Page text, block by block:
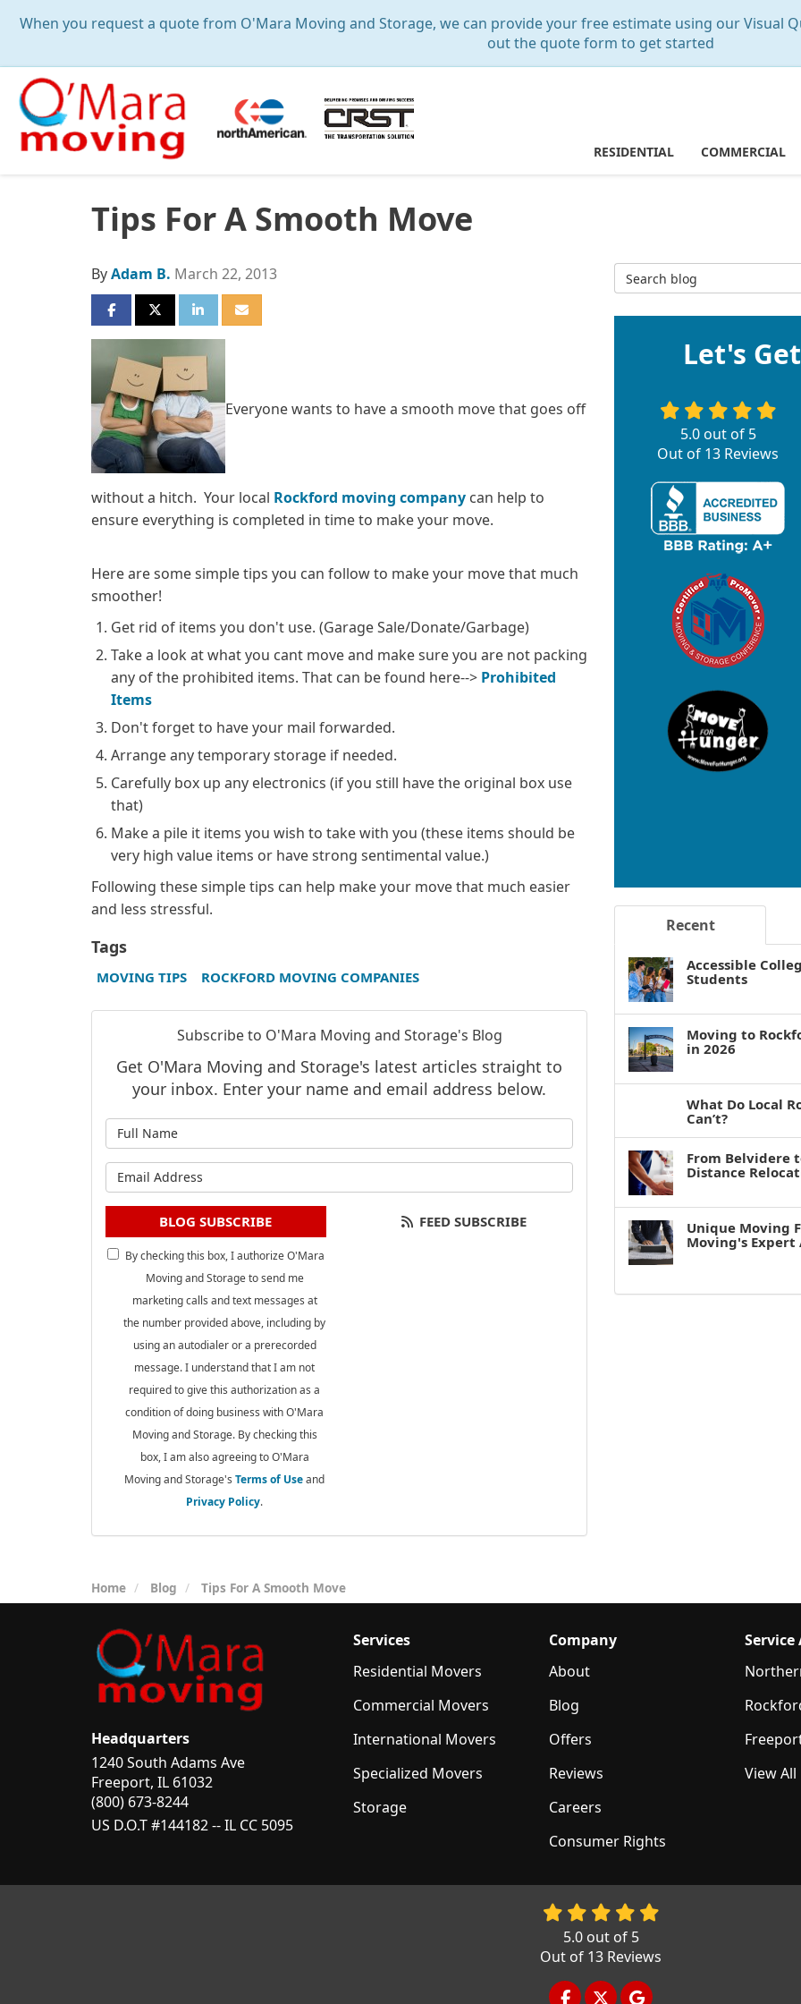
When you request a quote from O'Mara Moving and Storage, we can provide your free estimate using our Visual
out the quote form to get started
RESIDENTIAL COMMERCIAL
Tips For A Smooth Move
ByAdam B. March 22, 2013
SHARE ON FACEBOOK
SHARE ON TWITTER
SHARE ON LINKEDIN
SHARE VIA EMAIL
Everyone wants to have a smooth move that goes off
without a hitch. Your local Rockford moving company can help to
ensure everything is completed in time to make your move.
Here are some simple tips you can follow to make your move that much
smoother!
Get rid of items you don't use. (Garage Sale/Donate/Garbage)
Take a look at what you cant move and make sure you are not packing
any of the prohibited items. That can be found here--> Prohibited
Items
Don't forget to have your mail forwarded.
Arrange any temporary storage if needed.
Carefully box up any electronics (if you still have the original box use
that)
Make a pile it items you wish to take with you (these items should be
very high value items or have strong sentimental value.)
Following these simple tips can help make your move that much easier
and less stressful.
Tags
MOVING TIPS ROCKFORD MOVING COMPANIES
Subscribe to O'Mara Moving and Storage's Blog
Get O'Mara Moving and Storage's latest articles straight to
your inbox. Enter your name and email address below.
BLOG SUBSCRIBE
By checking this box, I authorize O'Mara
Moving and Storage to send me
marketing calls and text messages at
the number provided above, including by
using an autodialer or a prerecorded
message. I understand that I am not
required to give this authorization as a
condition of doing business with O'Mara
Moving and Storage. By checking this
box, I am also agreeing to O'Mara
Moving and Storage'sTerms of Useand
Privacy Policy.
FEED SUBSCRIBE
Search Blog
Let's
5.0out of 5
Out of 13 Reviews
Recent
Accessible
Students
Moving to
in 2026
What Do Local
Can’t?
From Belvidere
Distance
Unique Moving
Moving's Expert
Home Blog Tips For A Smooth Move
Headquarters
1240 South Adams Ave
Freeport, IL 61032
(800) 673-8244
US D.O.T #144182 -- IL CC 5095
Services
Residential Movers
Commercial Movers
International Movers
Specialized Movers
Storage
Company
About
Blog
Offers
Reviews
Careers
Consumer Rights
Service
View All
5.0out of 5
Out of 13 Reviews
LIKE US ON FACEBOOK
FOLLOW US ON TWITTER
REVIEW US ON GOOGLE